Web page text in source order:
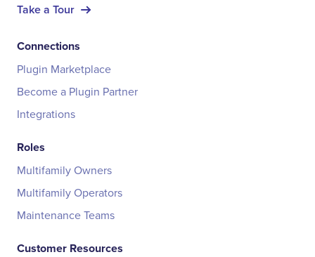
Take a Tour
Connections
Plugin Marketplace
Become a Plugin Partner
Integrations
Roles
Multifamily Owners
Multifamily Operators
Maintenance Teams
Customer Resources